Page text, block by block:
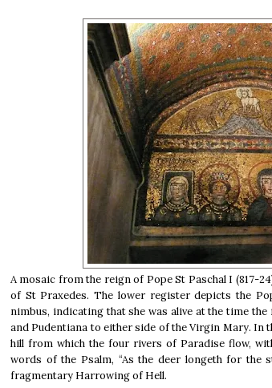
A mosaic from the reign of Pope St Paschal I (817-
of St Praxedes. The lower register depicts the
nimbus, indicating that she was alive at the time
and Pudentiana to either side of the Virgin Mary. In
hill from which the four rivers of Paradise flow,
words of the Psalm, “As the deer longeth for the
fragmentary Harrowing of Hell.